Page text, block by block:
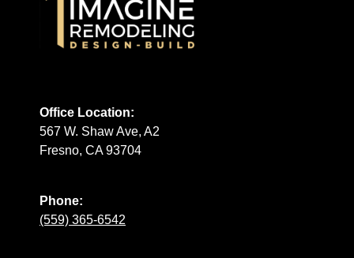
Office Location:
567 W. Shaw Ave, A2
Fresno, CA 93704
Phone:
(559) 365-6542